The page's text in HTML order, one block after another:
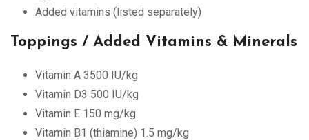
Added vitamins (listed separately)
Toppings / Added Vitamins & Minerals
Vitamin A 3500 IU/kg
Vitamin D3 500 IU/kg
Vitamin E 150 mg/kg
Vitamin B1 (thiamine) 1.5 mg/kg